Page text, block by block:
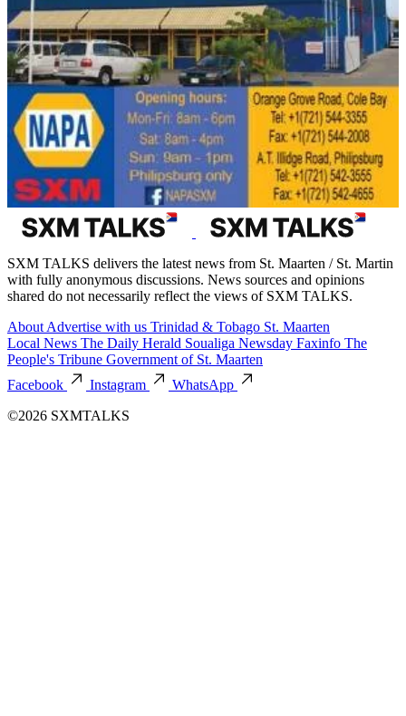
SXM TALKS delivers the latest news from St. Maarten / St. Martin
with fully anonymous discussions. News sources and opinions
shared do not necessarily reflect the views of SXM TALKS.
About Advertise with us Trinidad & Tobago St. Maarten
Local News The Daily Herald Soualiga Newsday Faxinfo The
People's Tribune Government of St. Maarten
Facebook
Instagram
WhatsApp
©2026 SXMTALKS